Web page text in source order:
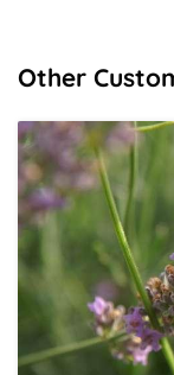
Other